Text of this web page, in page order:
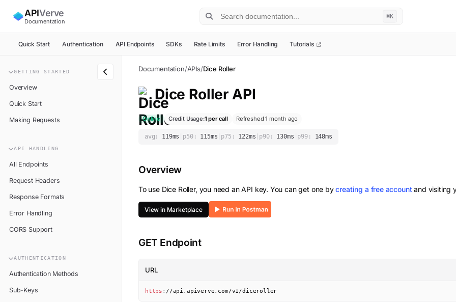
APIVerve
Documentation
⌘K
Quick Start Authentication API Endpoints SDKs Rate Limits Error Handling Tutorials
GETTING STARTED
Overview
Quick Start
Making Requests
API HANDLING
All Endpoints
Request Headers
Response Formats
Error Handling
CORS Support
AUTHENTICATION
Authentication Methods
Sub-Keys
Documentation/APIs/Dice Roller
Dice Roller API
Online Credit Usage:1 per call Refreshed 1 month ago
avg: 119ms p50: 115ms p75: 122ms p90: 130ms p99: 148ms
Overview
To use Dice Roller, you need an API key. You can get one by creating a free account and visiting
View in Marketplace
GET Endpoint
URL
https : //api.apiverve.com/v1/diceroller